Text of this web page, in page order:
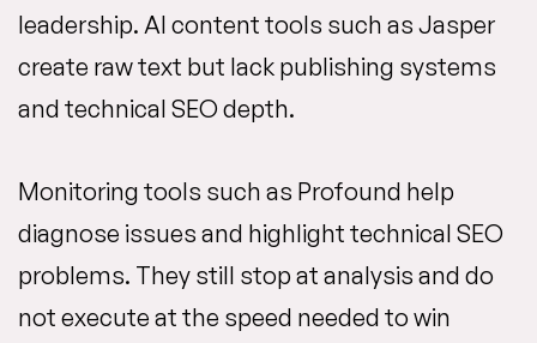
leadership. AI content tools such as Jasper
create raw text but lack publishing systems
and technical SEO depth.
Monitoring tools such as Profound help
diagnose issues and highlight technical SEO
problems. They still stop at analysis and do
not execute at the speed needed to win